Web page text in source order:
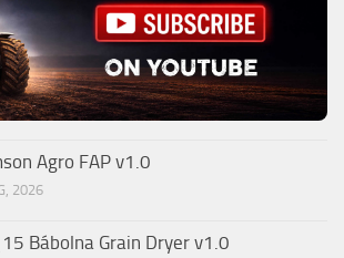
Agro FAP v1.0
2026
Bábolna Grain Dryer v1.0